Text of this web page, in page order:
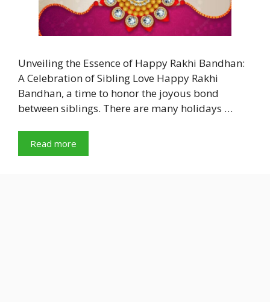
Unveiling the Essence of Happy Rakhi Bandhan:
A Celebration of Sibling Love Happy Rakhi
Bandhan, a time to honor the joyous bond
between siblings. There are many holidays …
Read more